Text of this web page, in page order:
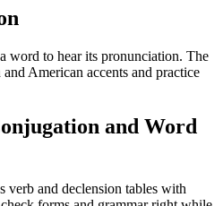
word to hear its pronunciation. The
American accents and practice
and Word
verb and declension tables with